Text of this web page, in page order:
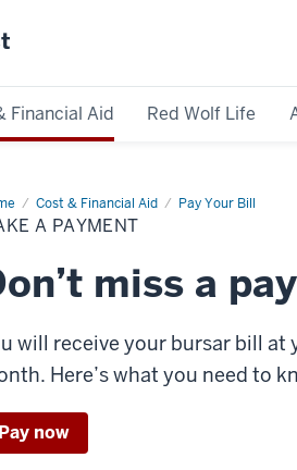
Financial Aid Red Wolf Life
Cost & Financial Aid Pay Your Bill
Make
A PAYMENT
miss a
will receive your bursar bill
Here’s what you need to
now